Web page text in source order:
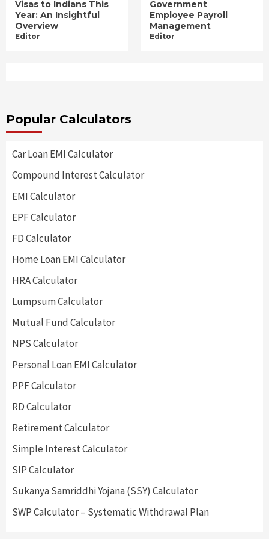
Visas to Indians This
Year: An Insightful
Overview
Editor
Government
Employee Payroll
Management
Editor
Popular Calculators
Car Loan EMI Calculator
Compound Interest Calculator
EMI Calculator
EPF Calculator
FD Calculator
Home Loan EMI Calculator
HRA Calculator
Lumpsum Calculator
Mutual Fund Calculator
NPS Calculator
Personal Loan EMI Calculator
PPF Calculator
RD Calculator
Retirement Calculator
Simple Interest Calculator
SIP Calculator
Sukanya Samriddhi Yojana (SSY) Calculator
SWP Calculator – Systematic Withdrawal Plan